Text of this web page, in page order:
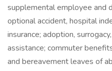
supplemental employee and
optional accident, hospital
insurance; adoption,
assistance; commuter
and bereavement leaves of